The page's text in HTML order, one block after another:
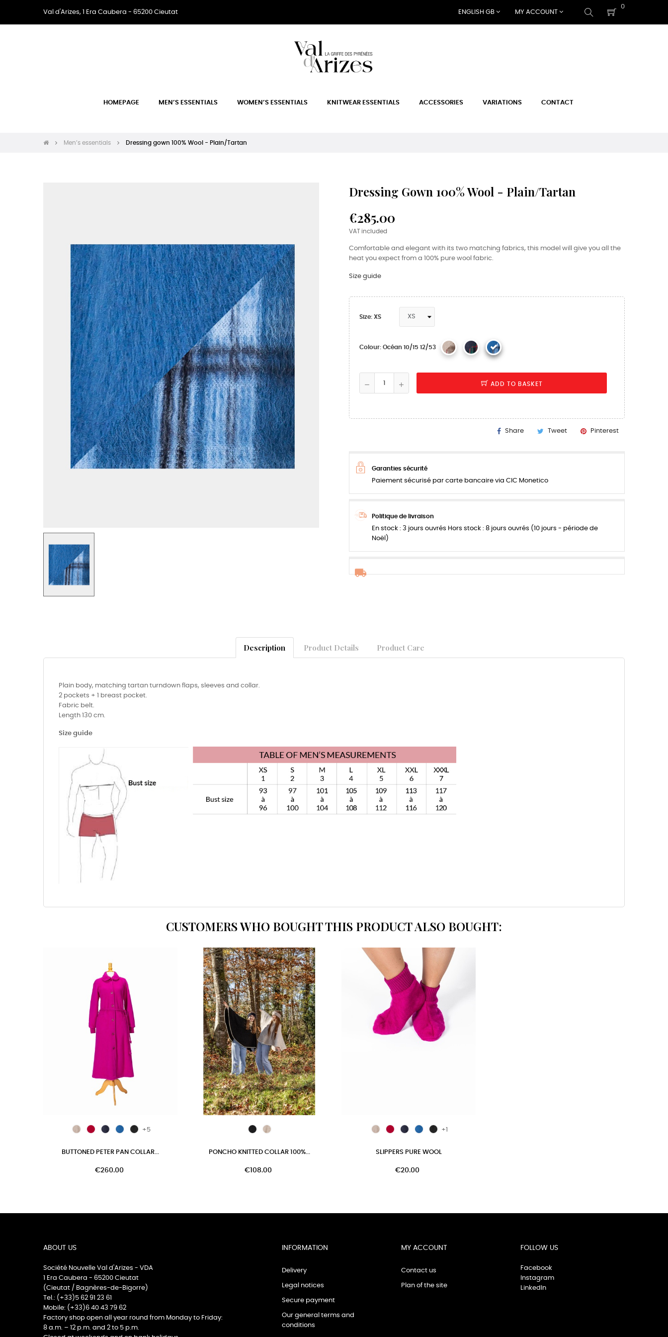
Val d'Arizes, 1 Era Caubera - 65200 Cieutat ENGLISH GB MY ACCOUNT
0
HOMEPAGE MEN’S ESSENTIALS WOMEN’S ESSENTIALS KNITWEAR ESSENTIALS ACCESSORIES VARIATIONS CONTACT
Men’s essentials Dressing gown 100% Wool - Plain/Tartan
Dressing Gown 100% Wool - Plain/Tartan
€285.00
VAT included
Comfortable and elegant with its two matching fabrics, this model will give you all the
heat you expect from a 100% pure wool fabric.
Size guide
Size: XS
Colour: Océan 10/15 12/53
ADD TO BASKET
Share Tweet Pinterest
Garanties sécurité
Paiement sécurisé par carte bancaire via CIC Monetico
Politique de livraison
En stock : 3 jours ouvrés Hors stock : 8 jours ouvrés (10 jours - période de
Noël)
Description Product Details Product Care
Plain body, matching tartan turndown flaps, sleeves and collar.
2 pockets + 1 breast pocket.
Fabric belt.
Length 130 cm.
Size guide
CUSTOMERS WHO BOUGHT THIS PRODUCT ALSO BOUGHT:
+5
BUTTONED PETER PAN COLLAR...
€260.00
PONCHO KNITTED COLLAR 100%...
€108.00
+1
SLIPPERS PURE WOOL
€20.00
ABOUT US
Société Nouvelle Val d'Arizes - VDA
1 Era Caubera - 65200 Cieutat
(Cieutat / Bagnères-de-Bigorre)
Tel.: (+33)5 62 91 23 61
Mobile: (+33)6 40 43 79 62
Factory shop open all year round from Monday to Friday:
8 a.m. – 12 p.m. and 2 to 5 p.m.
INFORMATION
Delivery
Legal notices
Secure payment
Our general terms and
conditions
MY ACCOUNT
Contact us
Plan of the site
FOLLOW US
Facebook
Instagram
LinkedIn